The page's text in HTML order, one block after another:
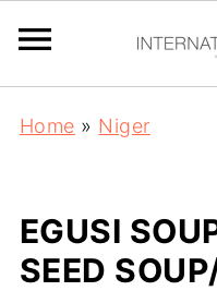
Home » Niger
EGUSI
SEED